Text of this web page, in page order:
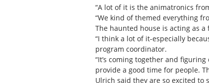
“A lot of it is the animatronics
“We kind of themed everything
The haunted house is acting as
“I think a lot of it-especially
program coordinator.
“It’s coming together and
provide a good time for people.
Ulrich said they are so excited